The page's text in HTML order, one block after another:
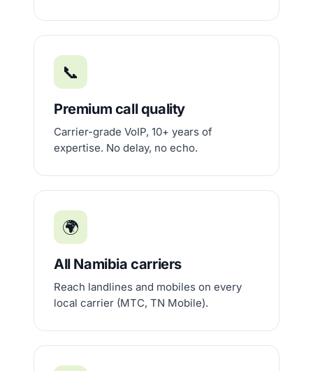
📞
Premium call quality
Carrier-grade VoIP, 10+ years of
expertise. No delay, no echo.
🌍
All Namibia carriers
Reach landlines and mobiles on every
local carrier (MTC, TN Mobile).